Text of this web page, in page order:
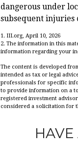
dangerous under
subsequent injuries
1. III.org, April 10, 2026
2. The information in this
information regarding your
The content is developed
intended as tax or legal
professionals for specific
to provide information on a
registered investment
considered a solicitation for